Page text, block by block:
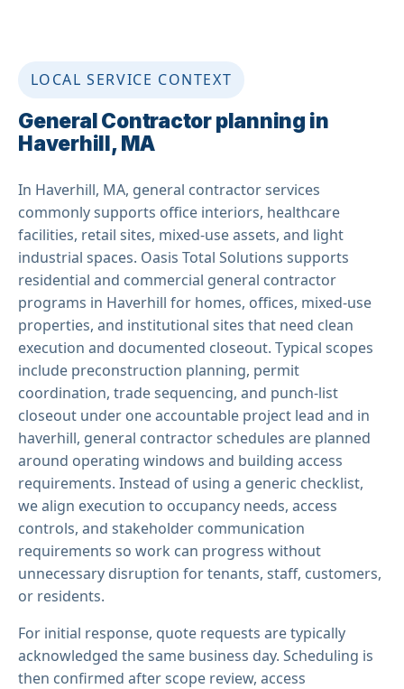
LOCAL SERVICE CONTEXT
General Contractor planning in
Haverhill, MA
In Haverhill, MA, general contractor services
commonly supports office interiors, healthcare
facilities, retail sites, mixed-use assets, and light
industrial spaces. Oasis Total Solutions supports
residential and commercial general contractor
programs in Haverhill for homes, offices, mixed-use
properties, and institutional sites that need clean
execution and documented closeout. Typical scopes
include preconstruction planning, permit
coordination, trade sequencing, and punch-list
closeout under one accountable project lead and in
haverhill, general contractor schedules are planned
around operating windows and building access
requirements. Instead of using a generic checklist,
we align execution to occupancy needs, access
controls, and stakeholder communication
requirements so work can progress without
unnecessary disruption for tenants, staff, customers,
or residents.
For initial response, quote requests are typically
acknowledged the same business day. Scheduling is
then confirmed after scope review, access